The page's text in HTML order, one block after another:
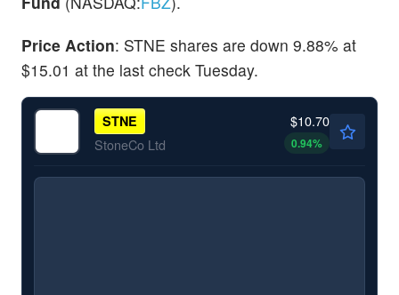
Price Action: STNE shares are down 9.88% at
$15.01 at the last check Tuesday.
STNE
StoneCo Ltd
$10.70
0.94%